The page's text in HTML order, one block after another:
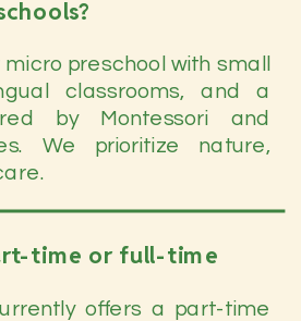
preschool with small
classrooms, and a
by Montessori and
We prioritize nature,
time or full-time
offers a part-time